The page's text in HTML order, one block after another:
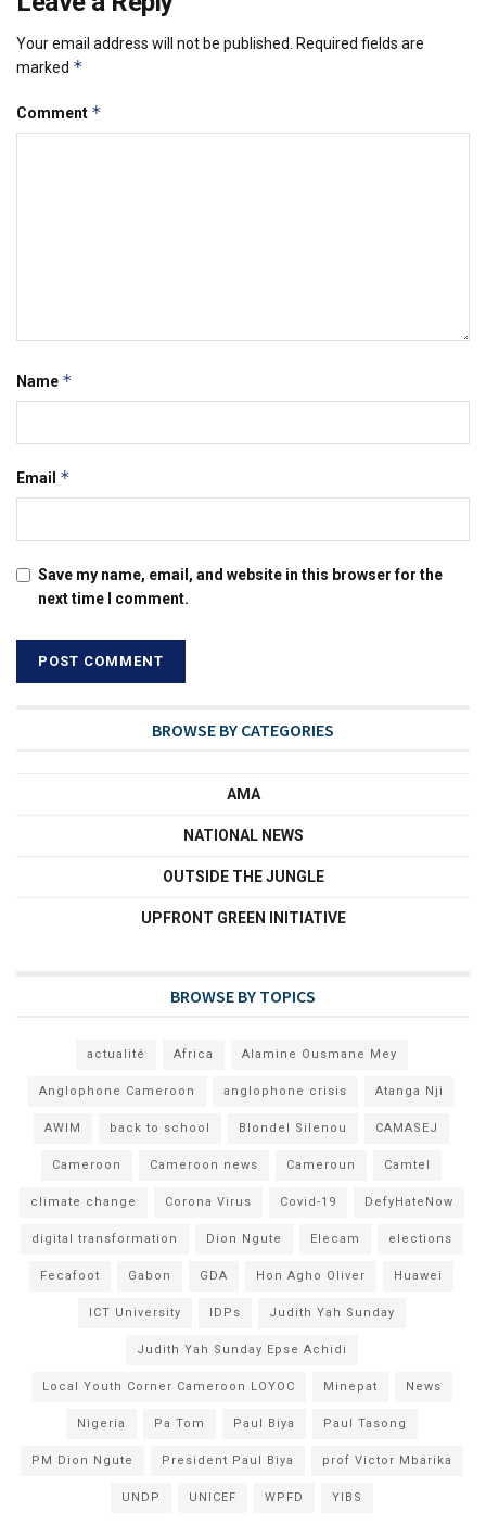
Your email address will not be published. Required fields are
marked *
Comment *
Name *
Email *
Save my name, email, and website in this browser for the
next time I comment.
BROWSE BY CATEGORIES
AMA
NATIONAL NEWS
OUTSIDE THE JUNGLE
UPFRONT GREEN INITIATIVE
BROWSE BY TOPICS
actualité Africa Alamine Ousmane Mey
Anglophone Cameroon anglophone crisis Atanga Nji
AWIM back to school Blondel Silenou CAMASEJ
Cameroon Cameroon news Cameroun Camtel
climate change Corona Virus Covid-19 DefyHateNow
digital transformation Dion Ngute Elecam elections
Fecafoot Gabon GDA Hon Agho Oliver Huawei
ICT University IDPs Judith Yah Sunday
Judith Yah Sunday Epse Achidi
Local Youth Corner Cameroon LOYOC Minepat News
Nigeria Pa Tom Paul Biya Paul Tasong
PM Dion Ngute President Paul Biya prof Victor Mbarika
UNDP UNICEF WPFD YIBS